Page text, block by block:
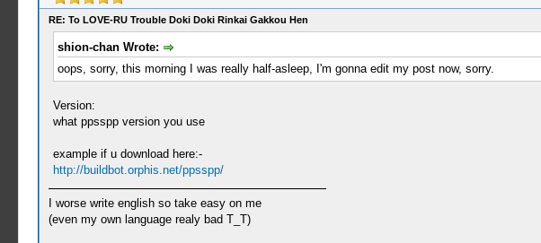
RE: To LOVE-RU Trouble Doki Doki Rinkai Gakkou Hen
shion-chan Wrote:
oops, sorry, this morning I was really half-asleep, I'm gonna edit my post now, sorry.
Version:
what ppsspp version you use
example if u download here:-
http://buildbot.orphis.net/ppsspp/
I worse write english so take easy on me
(even my own language realy bad T_T)